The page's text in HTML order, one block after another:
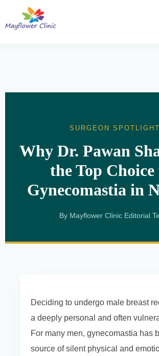
SURGEON SPOTLIGHT
Why Dr. Pawan
the Top
Gynecomastia in
By Mayflower Clinic Editorial
Deciding to undergo male breast
a deeply personal and often
For many men, gynecomastia has
source of silent physical and